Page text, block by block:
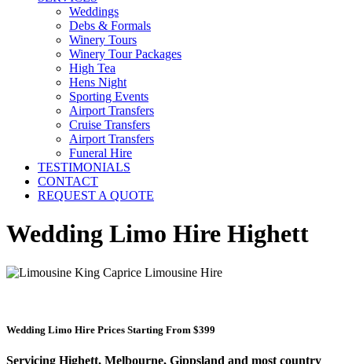
Weddings
Debs & Formals
Winery Tours
Winery Tour Packages
High Tea
Hens Night
Sporting Events
Airport Transfers
Cruise Transfers
Airport Transfers
Funeral Hire
TESTIMONIALS
CONTACT
REQUEST A QUOTE
Wedding Limo Hire Highett
Wedding Limo Hire Prices Starting From $399
Servicing Highett, Melbourne, Gippsland and most country